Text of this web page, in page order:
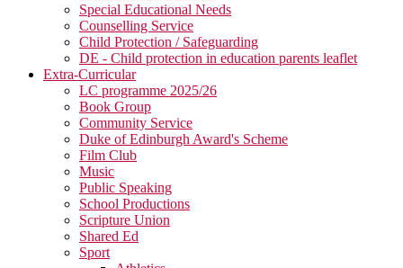
Special Educational Needs
Counselling Service
Child Protection / Safeguarding
DE - Child protection in education parents leaflet
Extra-Curricular
LC programme 2025/26
Book Group
Community Service
Duke of Edinburgh Award's Scheme
Film Club
Music
Public Speaking
School Productions
Scripture Union
Shared Ed
Sport